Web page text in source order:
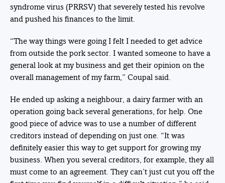
syndrome virus (PRRSV) that severely tested his revolve
and pushed his finances to the limit.
“The way things were going I felt I needed to get advice
from outside the pork sector. I wanted someone to have a
general look at my business and get their opinion on the
overall management of my farm,” Coupal said.
He ended up asking a neighbour, a dairy farmer with an
operation going back several generations, for help. One
good piece of advice was to use a number of different
creditors instead of depending on just one. “It was
definitely easier this way to get support for growing my
business. When you several creditors, for example, they all
must come to an agreement. They can’t just cut you off the